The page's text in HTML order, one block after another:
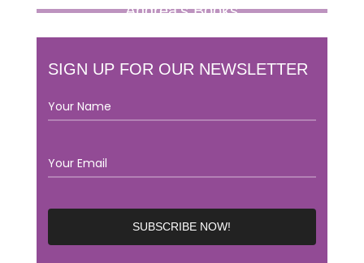
Andrea’s Books
SIGN UP FOR OUR NEWSLETTER